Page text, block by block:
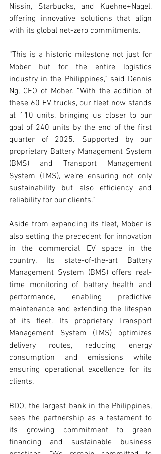
Nissin, Starbucks, and Kuehne+Nagel,
offering innovative solutions that align
with its global net-zero commitments.
“This is a historic milestone not just for
Mober but for the entire logistics
industry in the Philippines,” said Dennis
Ng, CEO of Mober. “With the addition of
these 60 EV trucks, our fleet now stands
at 110 units, bringing us closer to our
goal of 240 units by the end of the first
quarter of 2025. Supported by our
proprietary Battery Management System
(BMS) and Transport Management
System (TMS), we’re ensuring not only
sustainability but also efficiency and
reliability for our clients.”
Aside from expanding its fleet, Mober is
also setting the precedent for innovation
in the commercial EV space in the
country. Its state-of-the-art Battery
Management System (BMS) offers real-
time monitoring of battery health and
performance, enabling predictive
maintenance and extending the lifespan
of its fleet. Its proprietary Transport
Management System (TMS) optimizes
delivery routes, reducing energy
consumption and emissions while
ensuring operational excellence for its
clients.
BDO, the largest bank in the Philippines,
sees the partnership as a testament to
its growing commitment to green
financing and sustainable business